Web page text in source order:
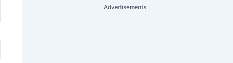
Advertisements